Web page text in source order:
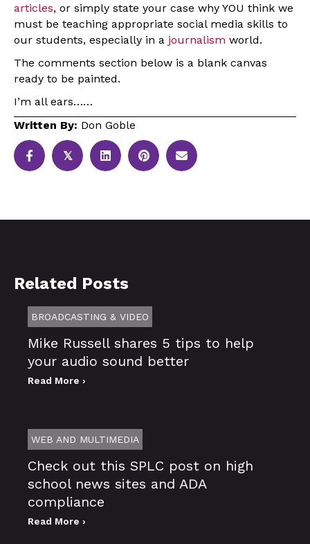
articles, or simply state your case why YOU think we
must be teaching appropriate social media skills to
our students, especially in a journalism world.
The comments section below is a blank canvas
ready to be painted.
I’m all ears……
Written By: Don Goble
𝕏
Related Posts
BROADCASTING & VIDEO
Mike Russell shares 5 tips to help
your audio sound better
Read More ›
WEB AND MULTIMEDIA
Check out this SPLC post on high
school news sites and ADA
compliance
Read More ›